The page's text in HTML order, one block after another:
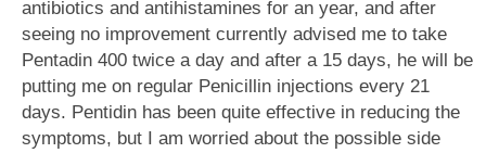
antibiotics and antihistamines for an year, and after
seeing no improvement currently advised me to take
Pentadin 400 twice a day and after a 15 days, he will be
putting me on regular Penicillin injections every 21
days. Pentidin has been quite effective in reducing the
symptoms, but I am worried about the possible side